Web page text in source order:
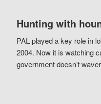
Hunting with
PAL played a key role in
2004. Now it is watching
government doesn’t